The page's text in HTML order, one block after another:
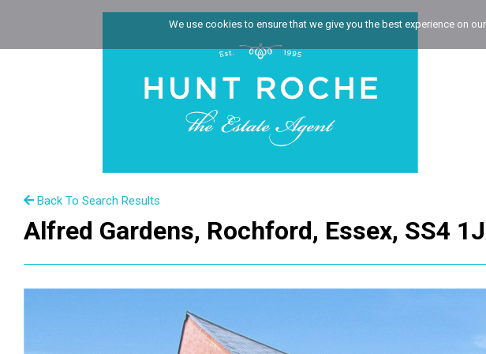
Back To Search Results
Alfred Gardens, Rochford, Essex, SS4
We use cookies to ensure that we give you the best experience on